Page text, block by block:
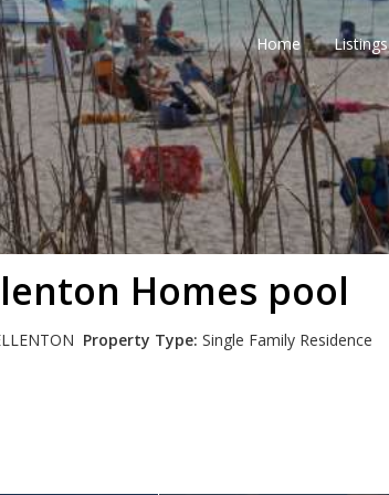
Home Listings
Homes pool
Property Type: Single Family Residence